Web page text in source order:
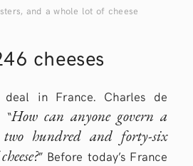
and a whole lot of cheese
cheeses
in France. Charles de
“How can anyone govern a
hundred and forty-six
” Before today’s France